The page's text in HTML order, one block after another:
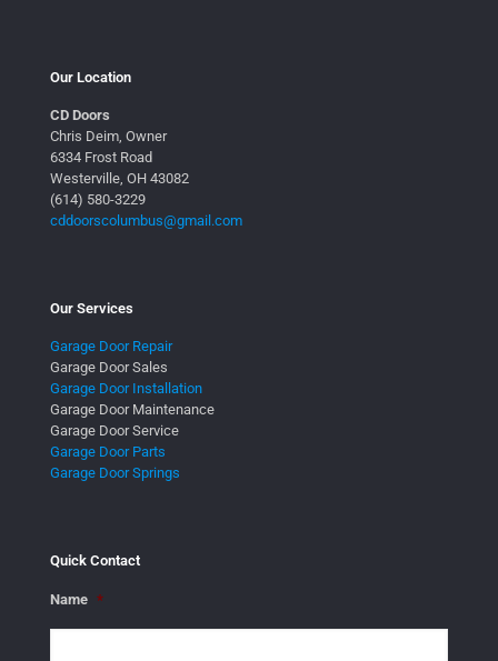
Our Location
CD Doors
Chris Deim, Owner
6334 Frost Road
Westerville, OH 43082
(614) 580-3229
cddoorscolumbus@gmail.com
Our Services
Garage Door Repair
Garage Door Sales
Garage Door Installation
Garage Door Maintenance
Garage Door Service
Garage Door Parts
Garage Door Springs
Quick Contact
Name *